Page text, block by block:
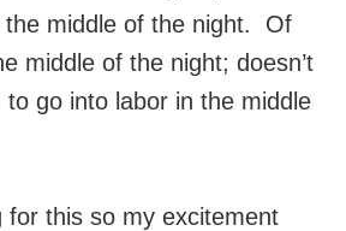
middle of the night. Of
middle of the night; doesn’t
go into labor in the middle
for this so my excitement